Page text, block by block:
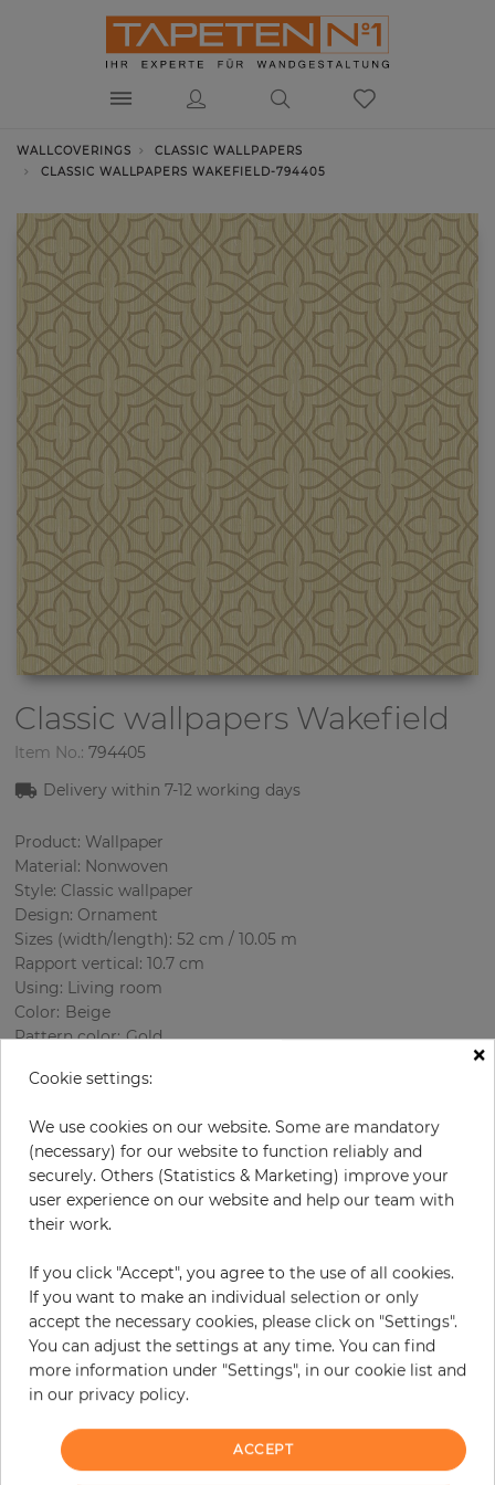
WALLCOVERINGS
CLASSIC WALLPAPERS
CLASSIC WALLPAPERS WAKEFIELD-794405
Classic wallpapers Wakefield
Item No.: 794405
Delivery within 7-12 working days
Product: Wallpaper
Material: Nonwoven
Style: Classic wallpaper
Design: Ornament
Sizes (width/length): 52 cm / 10.05 m
Rapport vertical: 10.7 cm
Using: Living room
Color: Beige
Pattern color: Gold
€85.70 per roll
Incl. 19% VAT. Excl. Shipping
Base price per m² - 16,40 €
− +
ADD TO CART
ORDER SAMPLE
×
Cookie settings:
We use cookies on our website. Some are mandatory
(necessary) for our website to function reliably and
securely. Others (Statistics & Marketing) improve your
user experience on our website and help our team with
their work.
If you click "Accept", you agree to the use of all cookies.
If you want to make an individual selection or only
accept the necessary cookies, please click on "Settings".
You can adjust the settings at any time. You can find
more information under "Settings", in our cookie list and
in our privacy policy.
ACCEPT